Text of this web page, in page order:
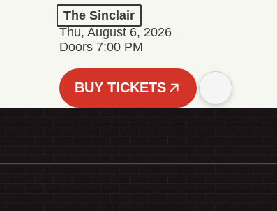
The Sinclair
Thu, August 6, 2026
Doors 7:00 PM
BUY TICKETS